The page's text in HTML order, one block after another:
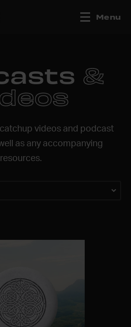
Menu
&
videos and podcast
as any accompanying
resources.